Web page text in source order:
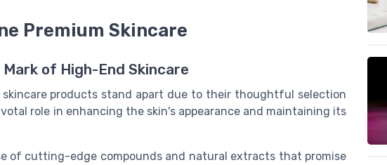
Premium Skincare
of High-End Skincare
products stand apart due to their thoughtful selection
role in enhancing the skin's appearance and maintaining its
of cutting-edge compounds and natural extracts that promise